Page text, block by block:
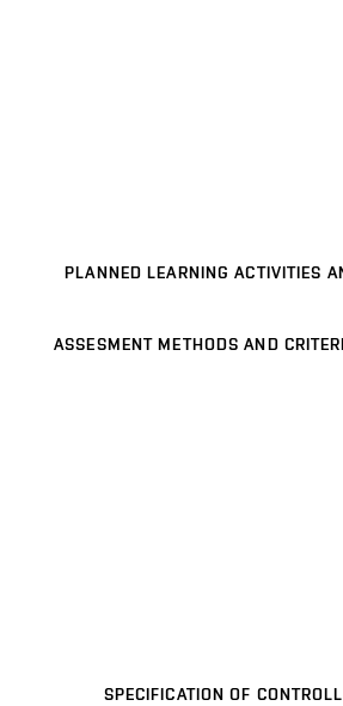
PLANNED LEARNING ACTIVITIES
ASSESMENT METHODS AND
SPECIFICATION OF